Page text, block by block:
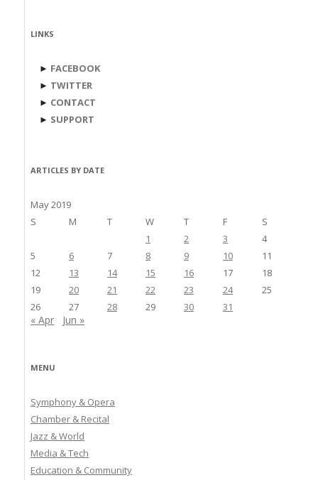
LINKS
► FACEBOOK
► TWITTER
► CONTACT
► SUPPORT
ARTICLES BY DATE
May 2019
S
M T W T F
S
1
2 3
4
5
6 7 8 9 10
11
12
13 14 15 16 17
18
19
20 21 22 23 24
25
26
27 28 29 30 31
« Apr Jun »
MENU
Symphony & Opera
Chamber & Recital
Jazz & World
Media & Tech
Education & Community